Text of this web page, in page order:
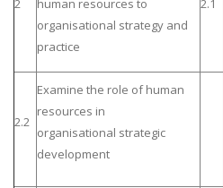
2
human resources to
organisational strategy and
practice
2.1
2.2
Examine the role of human
resources in
organisational strategic
development